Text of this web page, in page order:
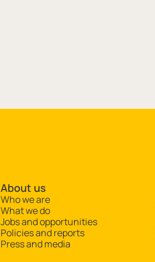
About us
Who we are
What we do
Jobs and opportunities
Policies and reports
Press and media